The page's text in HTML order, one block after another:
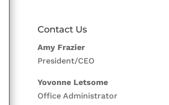
Contact Us
Amy Frazier
President/CEO
Yovonne Letsome
Office Administrator